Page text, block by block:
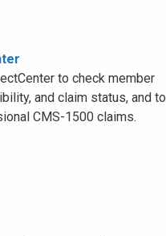
to check member
and claim status, and to
CMS-1500 claims.